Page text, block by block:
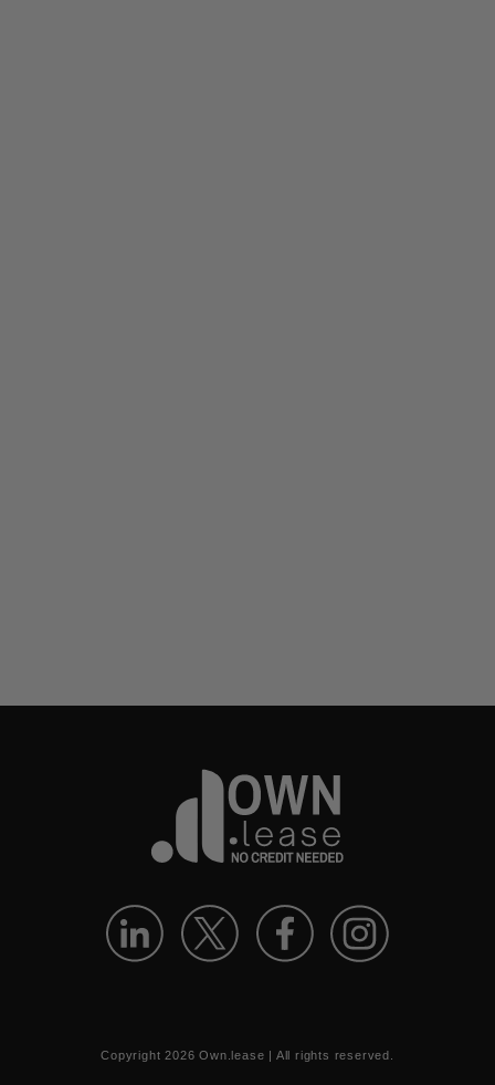
Copyright2026 Own.lease | All rights reserved.